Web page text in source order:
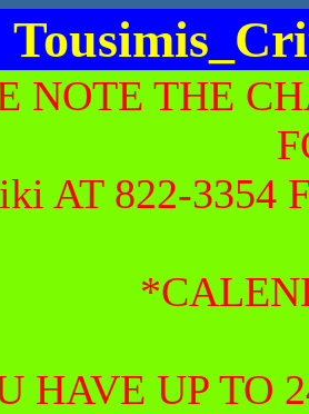
NOTE THE
AT 822-3354
HAVE UP TO